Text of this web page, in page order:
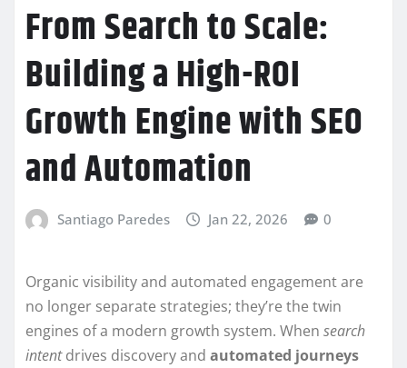
From Search to Scale:
Building a High-ROI
Growth Engine with SEO
and Automation
Santiago Paredes Jan 22, 2026 0
Organic visibility and automated engagement are
no longer separate strategies; they’re the twin
engines of a modern growth system. When search
intentdrives discovery and automated journeys